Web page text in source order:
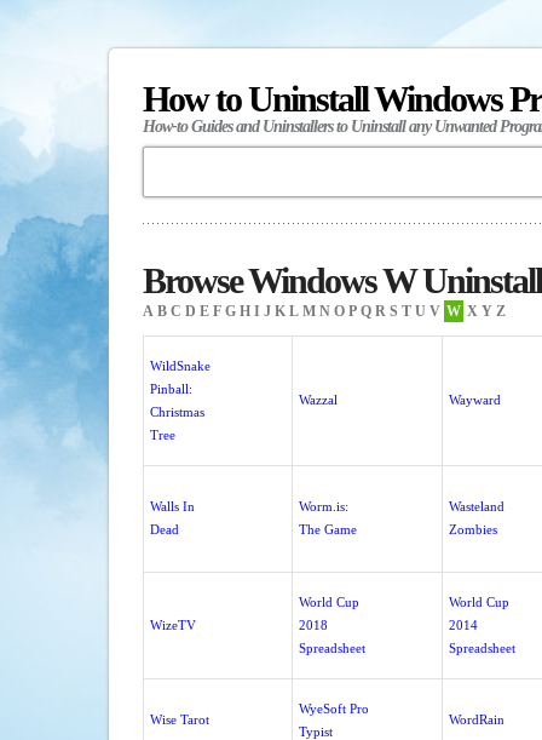
How to Uninstall Windows
How-to Guides and Uninstallers to Uninstall any Unwanted
Browse Windows W
A B C D E F G H I J K L M N O P Q R S T U V W X Y Z
WildSnake
Pinball:
Christmas
Tree
Wazzal Wayward
Walls In
Dead
Worm.is:
The Game
Wasteland
Zombies
WizeTV
World Cup
2018
Spreadsheet
World Cup
2014
Spreadsheet
Wise Tarot
WyeSoft Pro
Typist
WordRain